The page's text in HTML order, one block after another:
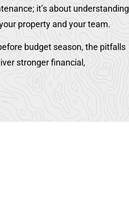
it’s about understanding
property and your team.
budget season, the pitfalls
stronger financial,